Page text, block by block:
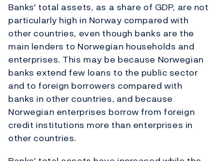
Banks' total assets, as a share of GDP, are not
particularly high in Norway compared with
other countries, even though banks are the
main lenders to Norwegian households and
enterprises. This may be because Norwegian
banks extend few loans to the public sector
and to foreign borrowers compared with
banks in other countries, and because
Norwegian enterprises borrow from foreign
credit institutions more than enterprises in
other countries.